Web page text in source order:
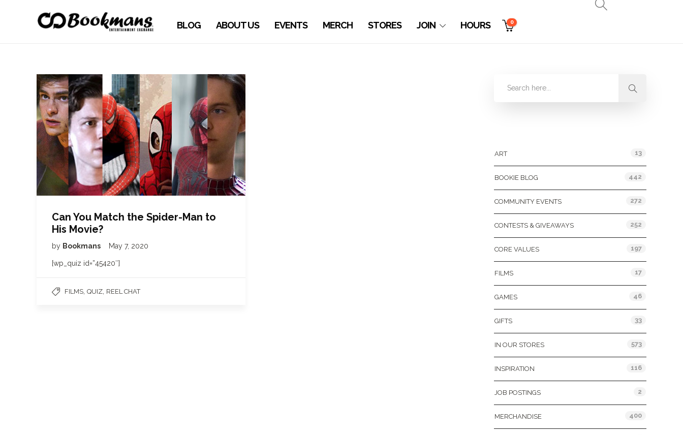
BLOG ABOUT US EVENTS MERCH STORES JOIN HOURS 0
Can You Match the Spider-Man to
His Movie?
by Bookmans May 7, 2020
[wp_quiz id=”45420″]
FILMS, QUIZ, REEL CHAT
ART 13
BOOKIE BLOG 442
COMMUNITY EVENTS 272
CONTESTS & GIVEAWAYS 252
CORE VALUES 197
FILMS 17
GAMES 46
GIFTS 33
IN OUR STORES 573
INSPIRATION 116
JOB POSTINGS 2
MERCHANDISE 400